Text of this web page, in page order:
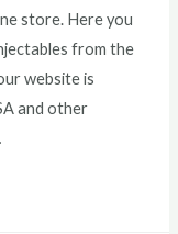
store. Here you
from the
website is
and other